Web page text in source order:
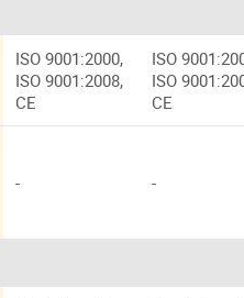
ISO 9001:2000,
ISO 9001:2008,
CE
ISO
ISO
CE
- -